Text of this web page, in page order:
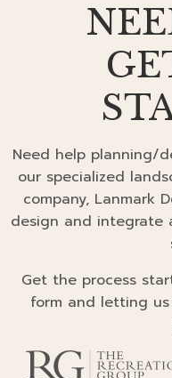
Need help planning/
our specialized
company, Lanmark
design and integrate
Get the process
form and letting